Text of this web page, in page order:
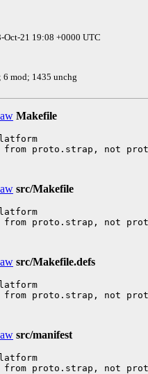
21 19:08 +0000 UTC
6 mod; 1435 unchg
Makefile
src/Makefile
src/Makefile.defs
src/manifest